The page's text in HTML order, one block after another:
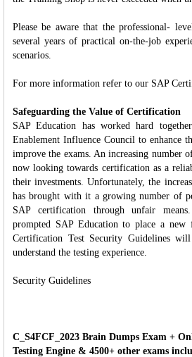
Please be aware that the professional-
several years of practical on-the-job
scenarios.
For more information refer to our SAP
Safeguarding the Value of Certification
SAP Education has worked hard
Enablement Influence Council to enhance
improve the exams. An increasing number
now looking towards certification as a
their investments. Unfortunately, the
has brought with it a growing number of
SAP certification through unfair
prompted SAP Education to place a new
Certification Test Security Guidelines
understand the testing experience.
Security Guidelines
C_S4FCF_2023 Brain Dumps Exam +
Testing Engine & 4500+ other exams